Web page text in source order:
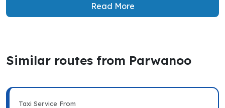
Read More
Similar routes from Parwanoo
Taxi Service From